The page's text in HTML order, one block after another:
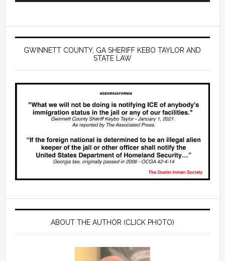
GWINNETT COUNTY, GA SHERIFF KEBO TAYLOR AND
STATE LAW
ABOUT THE AUTHOR (CLICK PHOTO)